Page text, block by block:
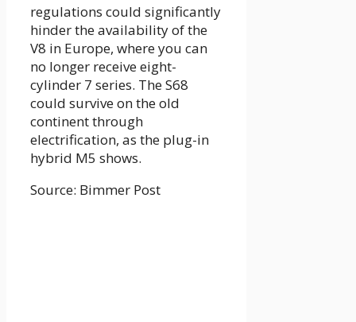
regulations could significantly
hinder the availability of the
V8 in Europe, where you can
no longer receive eight-
cylinder 7 series. The S68
could survive on the old
continent through
electrification, as the plug-in
hybrid M5 shows.
Source: Bimmer Post